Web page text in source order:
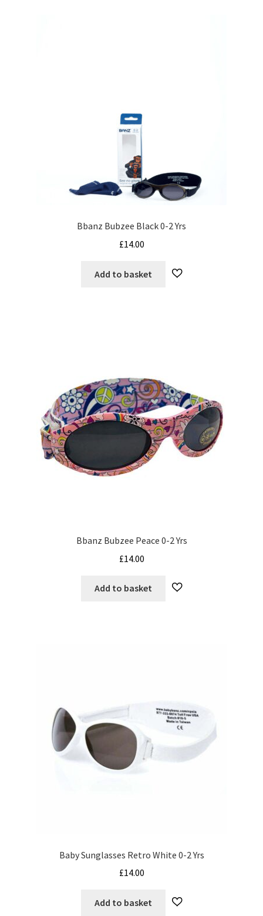
Bbanz Bubzee Black 0-2 Yrs
£14.00
Add to basket
Bbanz Bubzee Peace 0-2 Yrs
£14.00
Add to basket
Baby Sunglasses Retro White 0-2 Yrs
£14.00
Add to basket